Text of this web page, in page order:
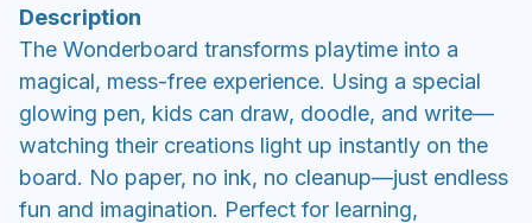
Description
The Wonderboard transforms playtime into a
magical, mess-free experience. Using a special
glowing pen, kids can draw, doodle, and write—
watching their creations light up instantly on the
board. No paper, no ink, no cleanup—just endless
fun and imagination. Perfect for learning,